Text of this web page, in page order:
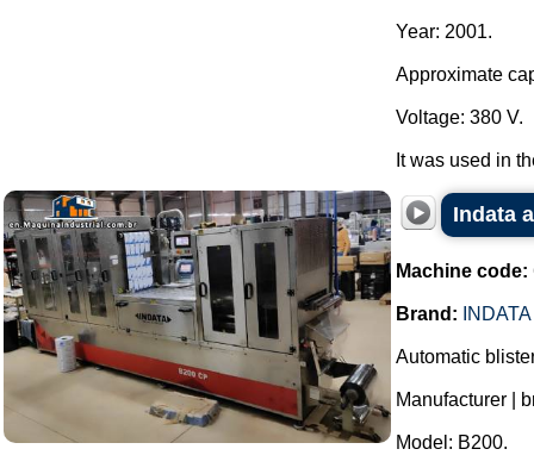
Year: 2001.
Approximate
Voltage: 380 V.
It was used in
Indata
Machine code:
Brand: INDATA
Automatic
Manufacturer |
Model: B200.